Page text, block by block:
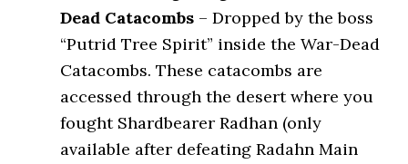
Dead Catacombs – Dropped by the boss
“Putrid Tree Spirit” inside the War-Dead
Catacombs. These catacombs are
accessed through the desert where you
fought Shardbearer Radhan (only
available after defeating Radahn Main